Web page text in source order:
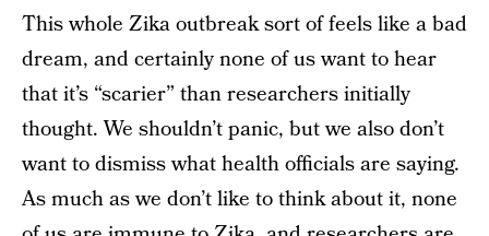
This whole Zika outbreak sort of feels like a bad
dream, and certainly none of us want to hear
that it’s “scarier” than researchers initially
thought. We shouldn’t panic, but we also don’t
want to dismiss what health officials are saying.
As much as we don’t like to think about it, none